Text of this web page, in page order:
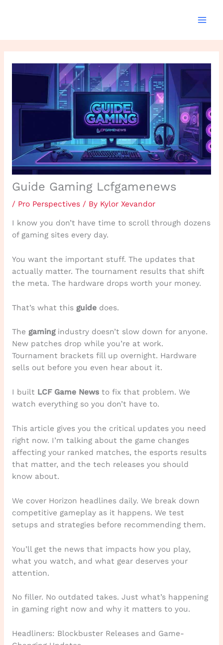
Guide Gaming Lcfgamenews
/ Pro Perspectives/ By Kylor Xevandor
I know you don’t have time to scroll through dozens
of gaming sites every day.
You want the important stuff. The updates that
actually matter. The tournament results that shift
the meta. The hardware drops worth your money.
That’s what this guidedoes.
The gamingindustry doesn’t slow down for anyone.
New patches drop while you’re at work.
Tournament brackets fill up overnight. Hardware
sells out before you even hear about it.
I built LCF Game Newsto fix that problem. We
watch everything so you don’t have to.
This article gives you the critical updates you need
right now. I’m talking about the game changes
affecting your ranked matches, the esports results
that matter, and the tech releases you should
know about.
We cover Horizon headlines daily. We break down
competitive gameplay as it happens. We test
setups and strategies before recommending them.
You’ll get the news that impacts how you play,
what you watch, and what gear deserves your
attention.
No filler. No outdated takes. Just what’s happening
in gaming right now and why it matters to you.
Headliners: Blockbuster Releases and Game-